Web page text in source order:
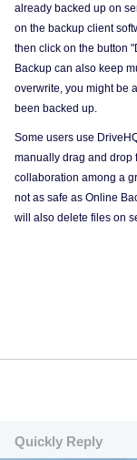
already backed up on
on the backup client
then click on the button
Backup can also keep
overwrite, you might be
been backed up.
Some users use
manually drag and drop
collaboration among a
not as safe as Online
will also delete files on
Quickly Reply